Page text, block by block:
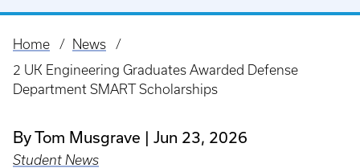
Breadcrumb
Home
News
2 UK Engineering Graduates Awarded Defense
Department SMART Scholarships
By Tom Musgrave Jun 23, 2026
Student News